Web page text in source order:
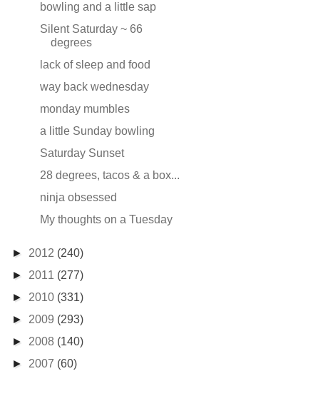
bowling and a little sap
Silent Saturday ~ 66
degrees
lack of sleep and food
way back wednesday
monday mumbles
a little Sunday bowling
Saturday Sunset
28 degrees, tacos & a box...
ninja obsessed
My thoughts on a Tuesday
► 2012 (240)
► 2011 (277)
► 2010 (331)
► 2009 (293)
► 2008 (140)
► 2007 (60)